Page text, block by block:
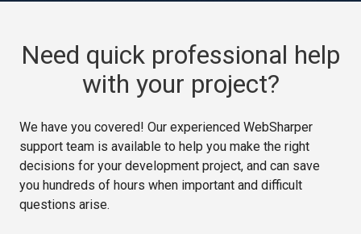
Need quick professional help
with your project?
We have you covered! Our experienced WebSharper
support team is available to help you make the right
decisions for your development project, and can save
you hundreds of hours when important and difficult
questions arise.